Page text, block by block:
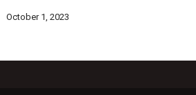
October 1, 2023